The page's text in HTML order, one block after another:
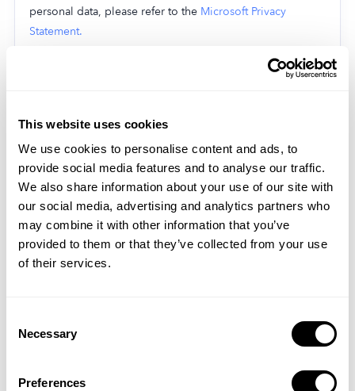
This website uses cookies
We use cookies to personalise content and ads, to
provide social media features and to analyse our traffic.
We also share information about your use of our site with
our social media, advertising and analytics partners who
may combine it with other information that you’ve
provided to them or that they’ve collected from your use
of their services.
Selection
Necessary
Preferences
personal data, please refer to the Microsoft Privacy
Statement.
provide you with advertisements and communications
regarding Mobile Action’s and said Advertising Partners’
Services. For more information about our advertising and
marketing practices and those of the third party
advertising partners, please see the Cookies and Related
Technologies section above.
5.4. As Required By Law and Similar Disclosures
such as a court order or subpoena; (ii) in response to
enforcement authorities; (iii) when we believe disclosure
is necessary or appropriate to protect against or respond